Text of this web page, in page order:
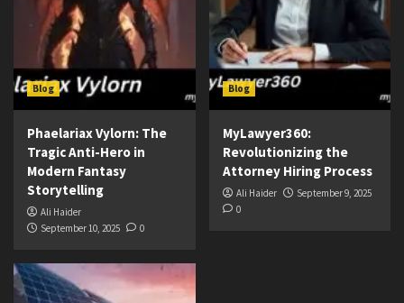
Blog
Phaelariax Vylorn: The
Tragic Anti-Hero in
Modern Fantasy
Storytelling
Ali Haider
September 10, 2025
0
Blog
MyLawyer360:
Revolutionizing the
Attorney Hiring Process
Ali Haider
September 9, 2025
0